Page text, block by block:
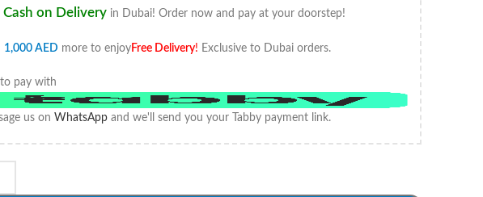
Cash on Delivery in Dubai! Order now and pay at your doorstep!
1,000 AED more to enjoyFree Delivery! Exclusive to Dubai orders.
pay with
us on WhatsApp and we'll send you your Tabby payment link.